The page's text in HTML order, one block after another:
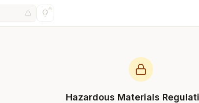
Hazardous Materials